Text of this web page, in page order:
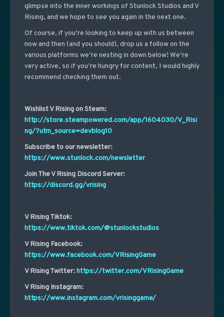
glimpse into the inner workings of Stunlock Studios and V
Rising, and we hope to see you again in the next one.
Of course, if you’re looking to keep up with us between
now and then (and you should), drop us a follow on the
various platforms we’re nesting in down below! We’re
very active, so if you’re hungry for content, I would highly
recommend checking them out.
Wishlist V Rising on Steam:
http://store.steampowered.com/app/1604030/V_Risi
ng/?utm_source=devblog10
Subscribe to our newsletter:
https://www.stunlock.com/newsletter
Join The V Rising Discord Server:
https://discord.gg/vrising
V Rising Tiktok:
https://www.tiktok.com/@stunlockstudios
V Rising Facebook:
https://www.facebook.com/VRisingGame
V Rising Twitter:https://twitter.com/VRisingGame
V Rising Instagram:
https://www.instagram.com/vrisinggame/